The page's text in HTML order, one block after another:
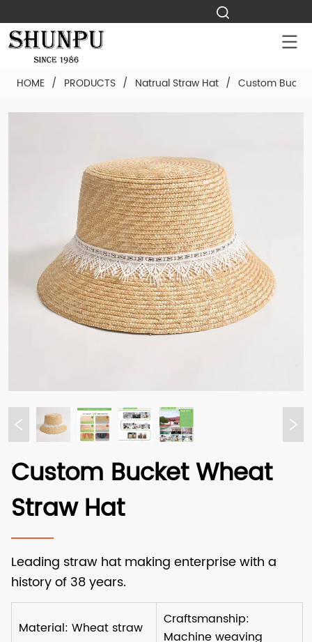
HOME / PRODUCTS / Natrual Straw Hat / Custom
Custom Bucket Wheat
Straw Hat